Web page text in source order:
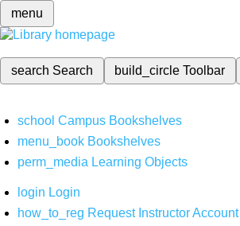
menu
search Search build_circleToolbar
school Campus Bookshelves
menu_book Bookshelves
perm_media Learning Objects
login Login
how_to_reg Request Instructor Account